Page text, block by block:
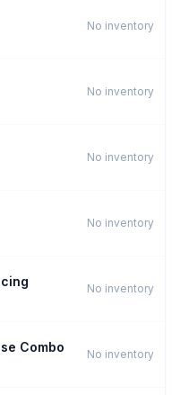
No inventory
No inventory
No inventory
No inventory
No inventory
Combo No inventory